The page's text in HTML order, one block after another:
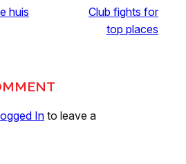
huis
Club fights for
top places
In to leave a